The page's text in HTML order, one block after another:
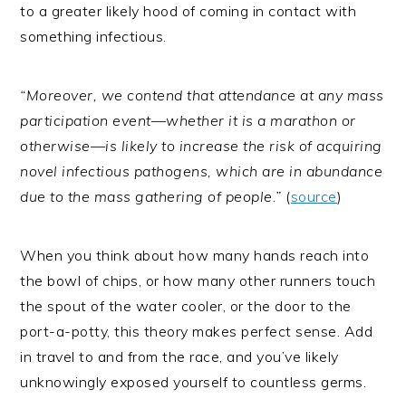
to a greater likely hood of coming in contact with
something infectious.
“Moreover, we contend that attendance at any mass
participation event—whether it is a marathon or
otherwise—is likely to increase the risk of acquiring
novel infectious pathogens, which are in abundance
due to the mass gathering of people.” (source)
When you think about how many hands reach into
the bowl of chips, or how many other runners touch
the spout of the water cooler, or the door to the
port-a-potty, this theory makes perfect sense. Add
in travel to and from the race, and you’ve likely
unknowingly exposed yourself to countless germs.